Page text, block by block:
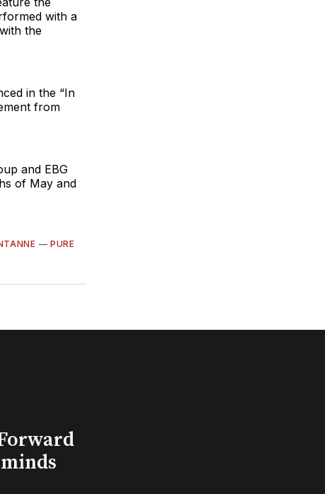
with a
the
in the “In
from
and EBG
of May and
— PURE